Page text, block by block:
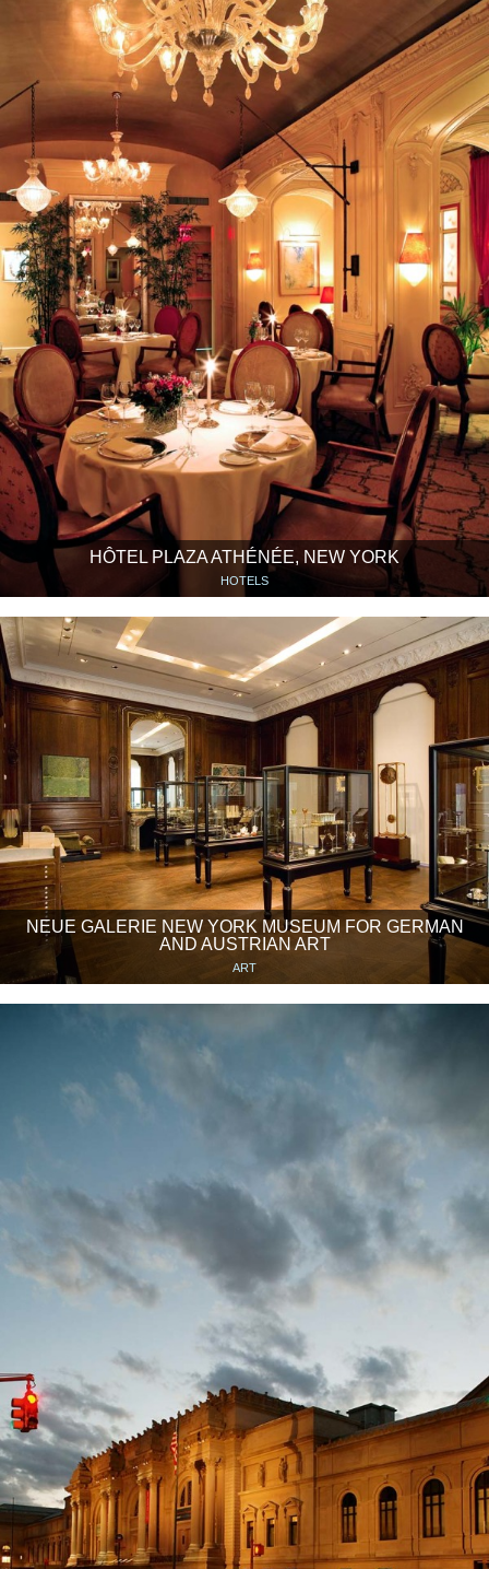
HÔTEL PLAZA ATHÉNÉE, NEW YORK
HOTELS
NEUE GALERIE NEW YORK MUSEUM FOR GERMAN
AND AUSTRIAN ART
ART